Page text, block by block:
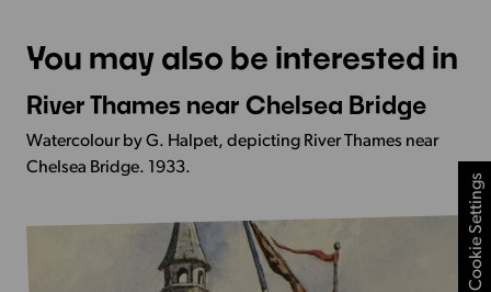
You may also be interested in
More
Info
-
River Thames near Chelsea Bridge
Watercolour by G. Halpet, depicting River Thames near
Chelsea Bridge. 1933.
Cookie Settings